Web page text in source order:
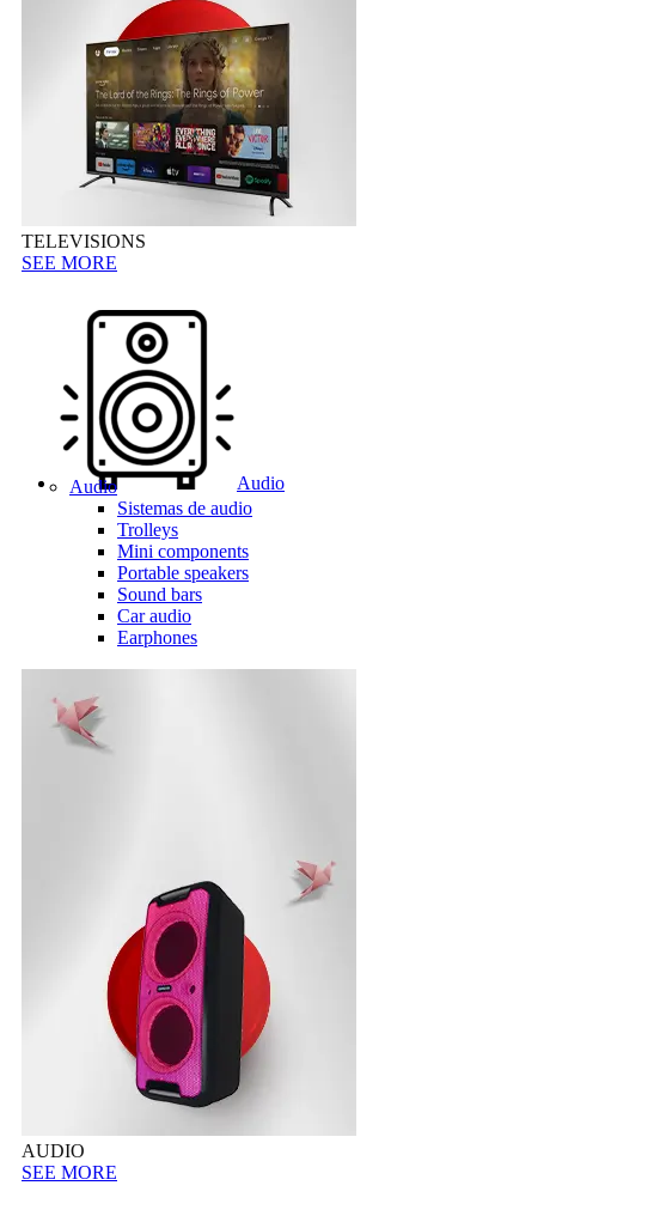
TELEVISIONS
SEE MORE
Audio
Audio
Sistemas de audio
Trolleys
Mini components
Portable speakers
Sound bars
Car audio
Earphones
AUDIO
SEE MORE